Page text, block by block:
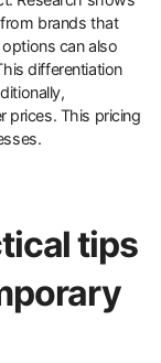
adds value and
Research shows
brands that
can also
differentiation